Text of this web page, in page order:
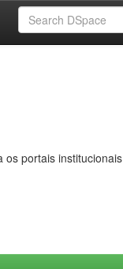
os portais institucionais